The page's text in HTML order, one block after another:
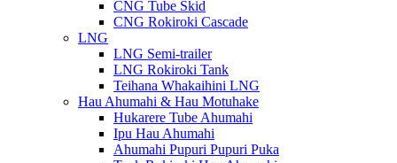
CNG Tube Skid
CNG Rokiroki Cascade
LNG
LNG Semi-trailer
LNG Rokiroki Tank
Teihana Whakaihini LNG
Hau Ahumahi & Hau Motuhake
Hukarere Tube Ahumahi
Ipu Hau Ahumahi
Ahumahi Pupuri Pupuri Puka